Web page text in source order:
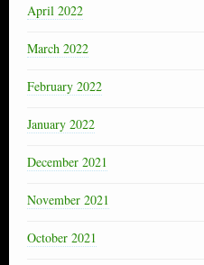
April 2022
March 2022
February 2022
January 2022
December 2021
November 2021
October 2021